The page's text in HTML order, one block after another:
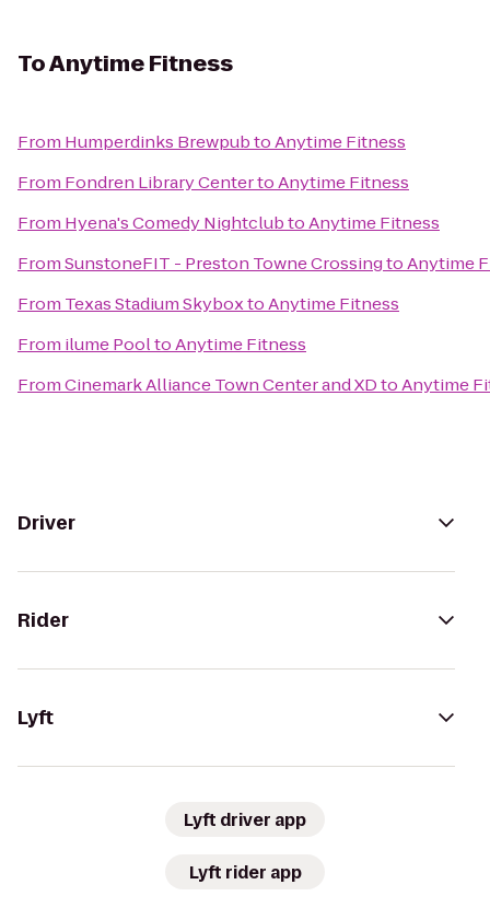
ToAnytime Fitness
From Humperdinks BrewpubtoAnytime Fitness
From Fondren Library CentertoAnytime Fitness
From Hyena's Comedy NightclubtoAnytime Fitness
FromSunstoneFIT - Preston Towne CrossingtoAnytime
From Texas Stadium SkyboxtoAnytime Fitness
From ilume PooltoAnytime Fitness
FromCinemark Alliance Town Center and XDtoAnytime
Driver
Rider
Lyft
Lyft driver app
Lyft rider app